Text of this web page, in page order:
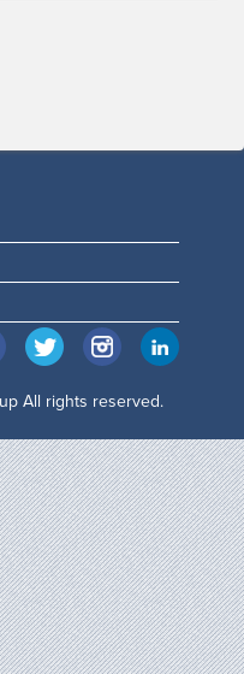
All rights reserved.